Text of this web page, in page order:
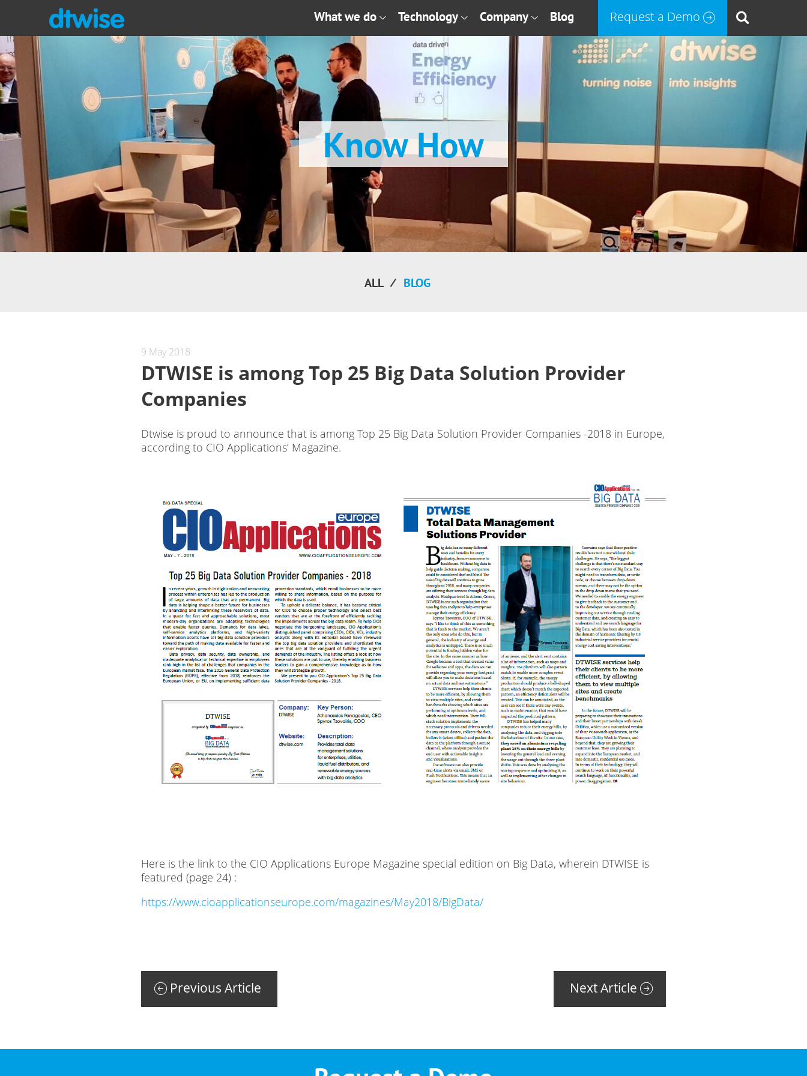
What we do Technology Company Blog Request a Demo
Know How
ALL BLOG
9 May 2018
DTWISE is among Top 25 Big Data Solution Provider
Companies
Dtwise is proud to announce that is among Top 25 Big Data Solution Provider Companies -2018 in Europe,
according to CIO Applications’ Magazine.
Here is the link to the CIO Applications Europe Magazine special edition on Big Data, wherein DTWISE is
featured (page 24) :
https://www.cioapplicationseurope.com/magazines/May2018/BigData/
Previous Article Next Article